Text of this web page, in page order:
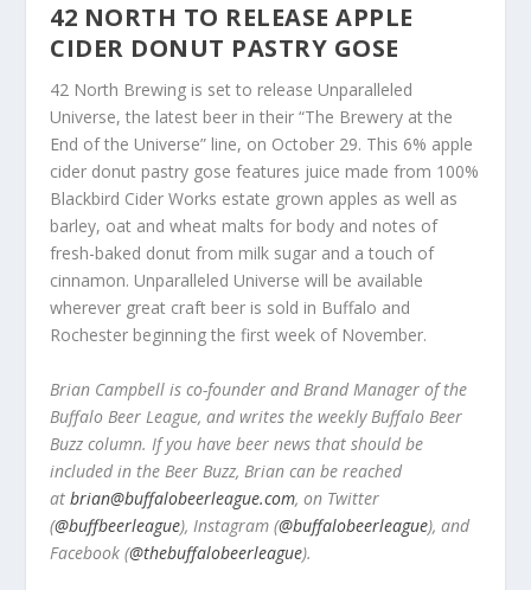
42 NORTH TO RELEASE APPLE
CIDER DONUT PASTRY GOSE
42 North Brewing is set to release Unparalleled
Universe, the latest beer in their “The Brewery at the
End of the Universe” line, on October 29. This 6% apple
cider donut pastry gose features juice made from 100%
Blackbird Cider Works estate grown apples as well as
barley, oat and wheat malts for body and notes of
fresh-baked donut from milk sugar and a touch of
cinnamon. Unparalleled Universe will be available
wherever great craft beer is sold in Buffalo and
Rochester beginning the first week of November.
Brian Campbell is co-founder and Brand Manager of the
Buffalo Beer League, and writes the weekly Buffalo Beer
Buzz column. If you have beer news that should be
included in the Beer Buzz, Brian can be reached
at brian@buffalobeerleague.com, on Twitter
(@buffbeerleague), Instagram (@buffalobeerleague), and
Facebook (@thebuffalobeerleague).